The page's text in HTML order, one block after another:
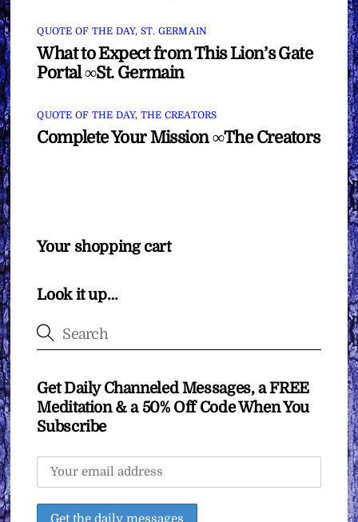
QUOTE OF THE DAY, ST. GERMAIN
What to Expect from This Lion’s Gate
Portal ∞St. Germain
QUOTE OF THE DAY, THE CREATORS
Complete Your Mission ∞The Creators
Your shopping cart
Look it up…
Get Daily Channeled Messages, a FREE
Meditation & a 50% Off Code When You
Subscribe